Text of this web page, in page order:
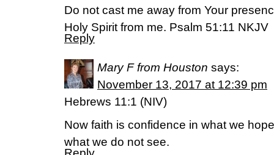
Do not cast me away from Your
Holy Spirit from me. Psalm 51:11 NKJV
Reply
Mary F from Houston says:
November 13, 2017 at 12:39 pm
Hebrews 11:1 (NIV)
Now faith is confidence in what we
what we do not see.